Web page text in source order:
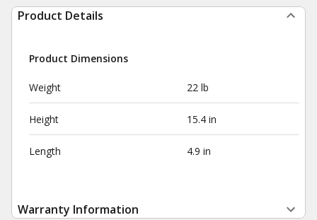
Product Details
Product Dimensions
Weight 22 lb
Height 15.4 in
Length 4.9 in
Warranty Information